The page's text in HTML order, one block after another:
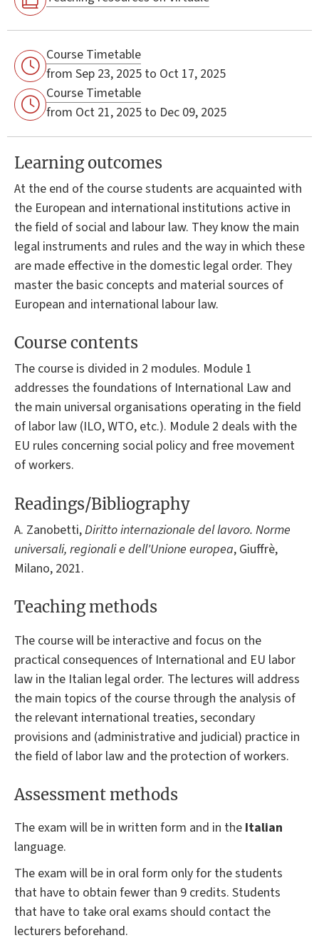
Course Timetable
from Sep 23, 2025 to Oct 17, 2025
Course Timetable
from Oct 21, 2025 to Dec 09, 2025
Learning outcomes
At the end of the course students are acquainted with
the European and international institutions active in
the field of social and labour law. They know the main
legal instruments and rules and the way in which these
are made effective in the domestic legal order. They
master the basic concepts and material sources of
European and international labour law.
Course contents
The course is divided in 2 modules. Module 1
addresses the foundations of International Law and
the main universal organisations operating in the field
of labor law (ILO, WTO, etc.). Module 2 deals with the
EU rules concerning social policy and free movement
of workers.
Readings/Bibliography
A. Zanobetti,Diritto internazionale del lavoro. Norme
universali, regionali e dell'Unione europea, Giuffrè,
Milano, 2021.
Teaching methods
The course will be interactive and focus on the
practical consequences of International and EU labor
law in the Italian legal order. The lectures will address
the main topics of the course through the analysis of
the relevant international treaties, secondary
provisions and (administrative and judicial) practice in
the field of labor law and the protection of workers.
Assessment methods
The exam will be in written form and in the Italian
language.
The exam will be in oral form only for the students
that have to obtain fewer than 9 credits. Students
that have to take oral exams should contact the
lecturers beforehand.